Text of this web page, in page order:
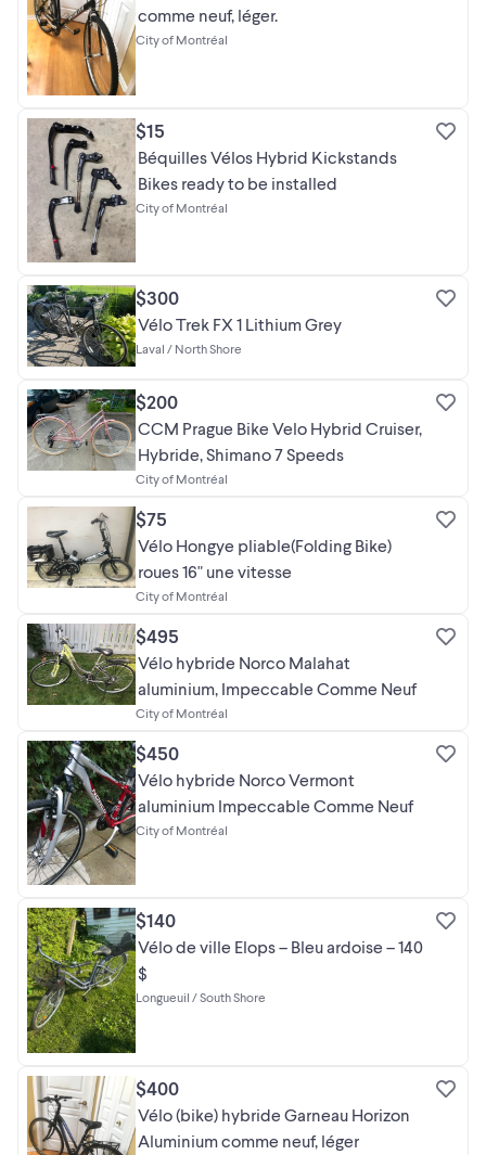
comme neuf, léger.
City of Montréal
$15
Béquilles Vélos Hybrid Kickstands
Bikes ready to be installed
City of Montréal
$300
Vélo Trek FX 1 Lithium Grey
Laval / North Shore
$200
CCM Prague Bike Velo Hybrid Cruiser,
Hybride, Shimano 7 Speeds
City of Montréal
$75
Vélo Hongye pliable(Folding Bike)
roues 16" une vitesse
City of Montréal
$495
Vélo hybride Norco Malahat
aluminium, Impeccable Comme Neuf
City of Montréal
$450
Vélo hybride Norco Vermont
aluminium Impeccable Comme Neuf
City of Montréal
$140
Vélo de ville Elops – Bleu ardoise – 140
$
Longueuil / South Shore
$400
Vélo (bike) hybride Garneau Horizon
Aluminium comme neuf, léger